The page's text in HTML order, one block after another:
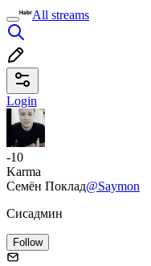
All streams
Login
-10
Karma
Семён Поклад@Saymon
Сисадмин
Follow